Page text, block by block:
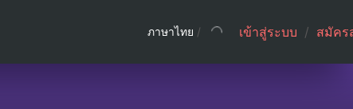
ภาษาไทย / เข้าสู่ระบบ / สมัคร